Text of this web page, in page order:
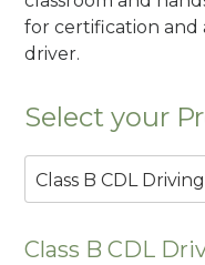
for certification and
driver.
Select your
Class B CDL Driving
Class B CDL